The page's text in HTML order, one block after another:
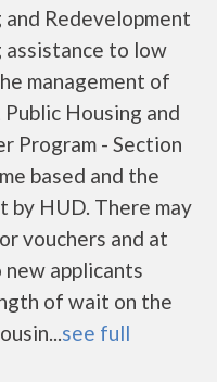
Redevelopment
to low
management of
Housing and
Program - Section
based and the
HUD. There may
vouchers and at
applicants
of wait on the
see full